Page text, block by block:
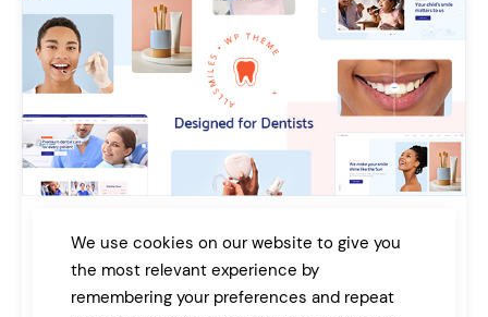
Dentist Theme
We use cookies on our website to give you
the most relevant experience by
remembering your preferences and repeat